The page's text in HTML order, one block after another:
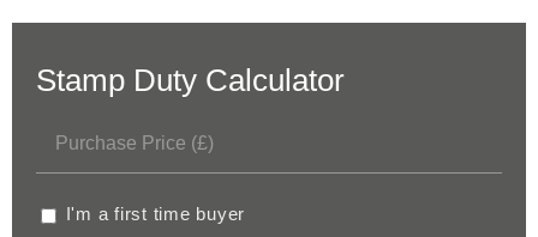
Stamp Duty Calculator
I'm a first time buyer